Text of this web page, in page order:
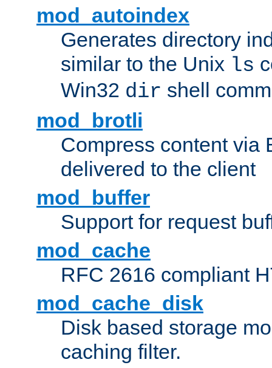
mod_autoindex
Generates directory
similar to the Unix ls
Win32 dir shell
mod_brotli
Compress content via
delivered to the client
mod_buffer
Support for request
mod_cache
RFC 2616 compliant
mod_cache_disk
Disk based storage
caching filter.